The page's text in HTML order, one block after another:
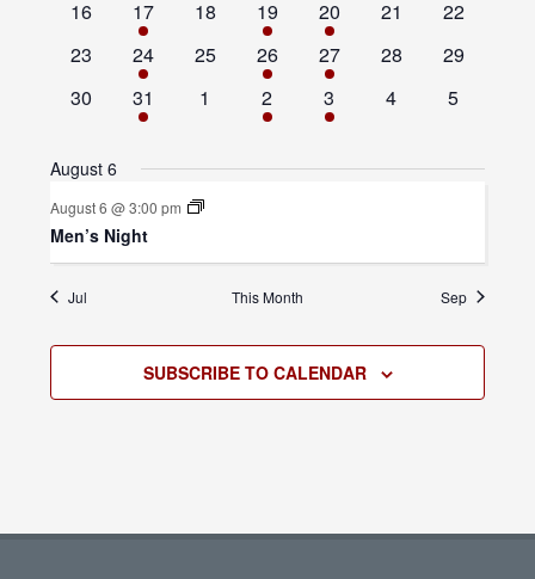
0
16
1
event
17
0
18
1
event
19
1
event
20
0
21
0
22
0
23
1
event
24
0
25
1
event
26
1
event
27
0
28
0
29
0
30
1
event
31
0
1
1
event
2
1
event
3
0
4
0
5
August 6
August 6 @ 3:00 pm
Men’s Night
Jul This Month Sep
SUBSCRIBE TO CALENDAR